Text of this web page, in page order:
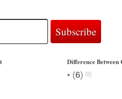
Difference Between
• (6)